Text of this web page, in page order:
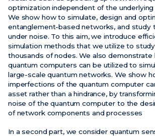
optimization independent of the
We show how to simulate, design and
entanglement-based networks, and study
under noise. To this aim, we introduce
simulation methods that we utilize to
thousands of nodes. We also
quantum computers can be utilized to
large-scale quantum networks. We show
imperfections of the quantum computer
asset rather than a hindrance, by
noise of the quantum computer to the
of network components and processes
In a second part, we consider quantum